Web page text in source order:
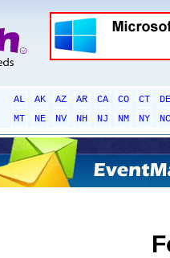
AL AK AZ AR CA CO CT
DE
MT
NE NV NH NJ NM NY
NC